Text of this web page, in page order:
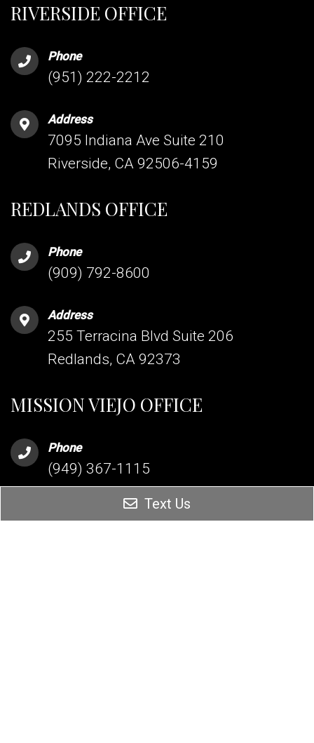
RIVERSIDE OFFICE
Phone
(951) 222-2212
Address
7095 Indiana Ave Suite 210
Riverside, CA 92506-4159
REDLANDS OFFICE
Phone
(909) 792-8600
Address
255 Terracina Blvd Suite 206
Redlands, CA 92373
MISSION VIEJO OFFICE
Phone
(949) 367-1115
Text Us